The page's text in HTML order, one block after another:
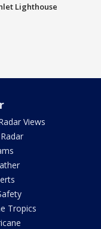
Lighthouse
Views
Tropics